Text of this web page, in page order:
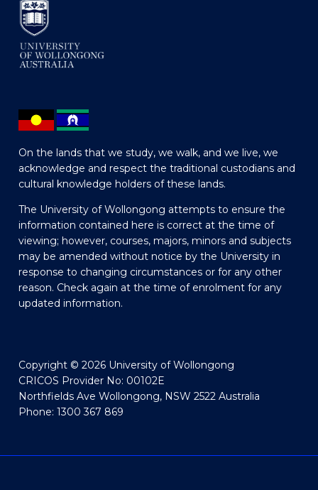
On the lands that we study, we walk, and we live, we
acknowledge and respect the traditional custodians and
cultural knowledge holders of these lands.
The University of Wollongong attempts to ensure the
information contained here is correct at the time of
viewing; however, courses, majors, minors and subjects
may be amended without notice by the University in
response to changing circumstances or for any other
reason. Check again at the time of enrolment for any
updated information.
Copyright © 2026 University of Wollongong
CRICOS Provider No: 00102E
Northfields Ave Wollongong, NSW 2522 Australia
Phone: 1300 367 869